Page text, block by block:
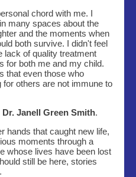
chord with me. I
many spaces about the
and the moments when
both survive. I didn't feel
lack of quality treatment
for both me and my child.
that even those who
others are not immune to
Dr. Janell Green Smith.
hands that caught new life,
moments through a
whose lives have been lost
still be here, stories